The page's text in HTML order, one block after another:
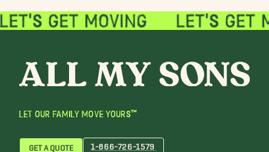
LET OUR FAMILY MOVE YOURS™
GET A QUOTE 1-866-726-1579